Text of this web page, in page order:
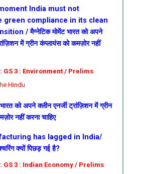
India must not
green compliance in its clean
/मैग्नेटिक मोमेंटभारत को अपने
में ग्रीन कंप्लायंस को कमज़ोर नहीं
GS 3 : Environment / Prelims
Hindu
भारत को अपने क्लीन एनर्जी ट्रांज़िशन में ग्रीन
नहीं करना चाहिए
has lagged in India/
क्यों पिछड़ गई है?
GS 3 : Indian Economy / Prelims